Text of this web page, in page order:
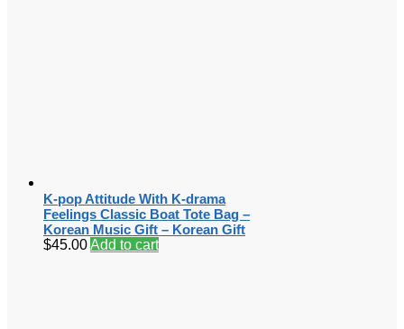
K-pop Attitude With K-drama
Feelings Classic Boat Tote Bag –
Korean Music Gift – Korean Gift
$45.00Add to cart